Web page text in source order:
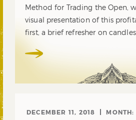
Method for Trading the Open,
visual presentation of this
first, a brief refresher on
DECEMBER 11, 2018 MONTH: